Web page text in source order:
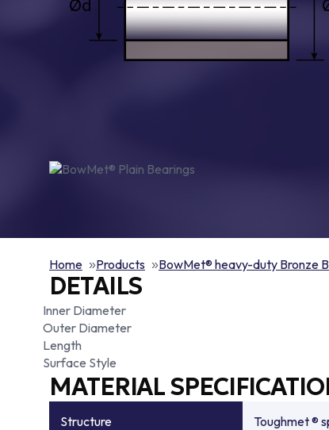
Home Products BowMet® heavy-duty Bronze
DETAILS
Inner Diameter
Outer Diameter
Length
Surface Style
MATERIAL
Structure Toughmet ®